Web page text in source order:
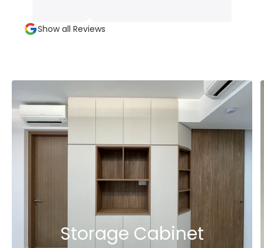
and
Her
Her
greatly
Show all Reviews
Storage Cabinet